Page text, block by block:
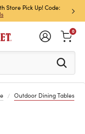
Store Pick Up! Code:
Sign
Off!
see search
0
Outdoor Dining Tables